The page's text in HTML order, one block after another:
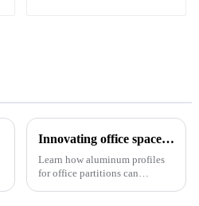
Innovating office space: Application of aluminum alloy profiles in office partitions
Learn how aluminum profiles
for office partitions can